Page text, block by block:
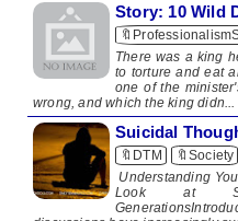
Story: 10 Wild
There was a king
to torture and eat
one of the
wrong, and which the king didn...
Suicidal
🔖DTM
🔖Society
Understanding
Look at